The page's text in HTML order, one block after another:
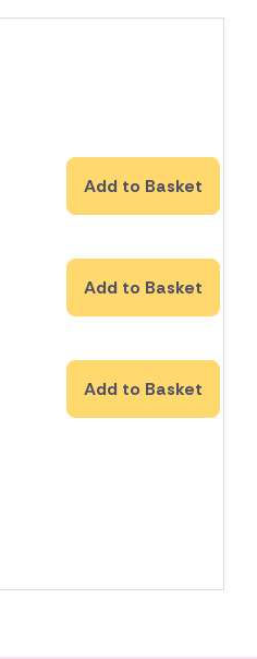
Add to Basket
Add to Basket
Add to Basket